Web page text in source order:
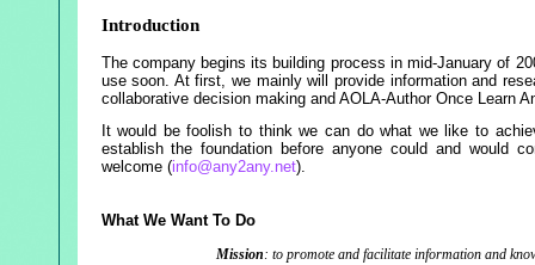
Introduction
The company begins its building process in mid-January of
use soon. At first, we mainly will provide information and
collaborative decision making and AOLA-Author Once Learn
It would be foolish to think we can do what we like to
establish the foundation before anyone could and would
welcome (info@any2any.net).
What We Want To Do
Mission: to promote and facilitate information and